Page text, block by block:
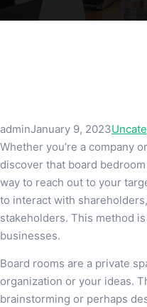
adminJanuary 9, 2023
Whether you’re a company
discover that board
way to reach out to your
to interact with
stakeholders. This method
businesses.
Board rooms are a private
organization or your ideas.
brainstorming or perhaps